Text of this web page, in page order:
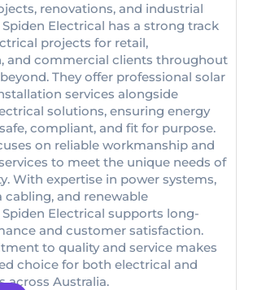
renovations, and industrial
Electrical has a strong track
projects for retail,
and commercial clients throughout
They offer professional solar
services alongside
solutions, ensuring energy
compliant, and fit for purpose.
on reliable workmanship and
to meet the unique needs of
With expertise in power systems,
cabling, and renewable
Electrical supports long-
and customer satisfaction.
to quality and service makes
choice for both electrical and
across Australia.